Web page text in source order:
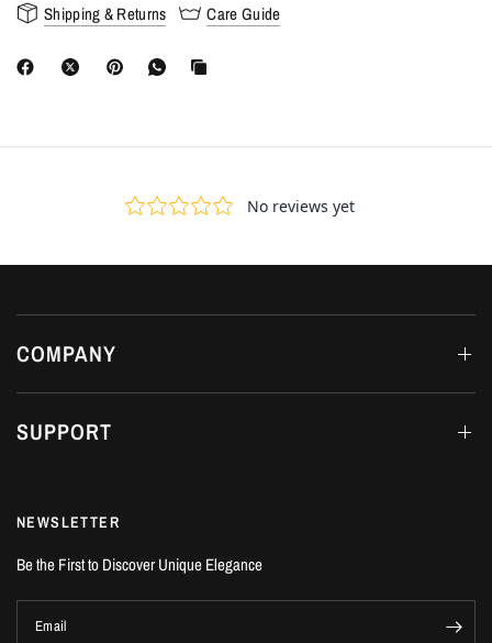
Shipping & Returns Care Guide
COMPANY
SUPPORT
NEWSLETTER
Be the First to Discover Unique Elegance
Email